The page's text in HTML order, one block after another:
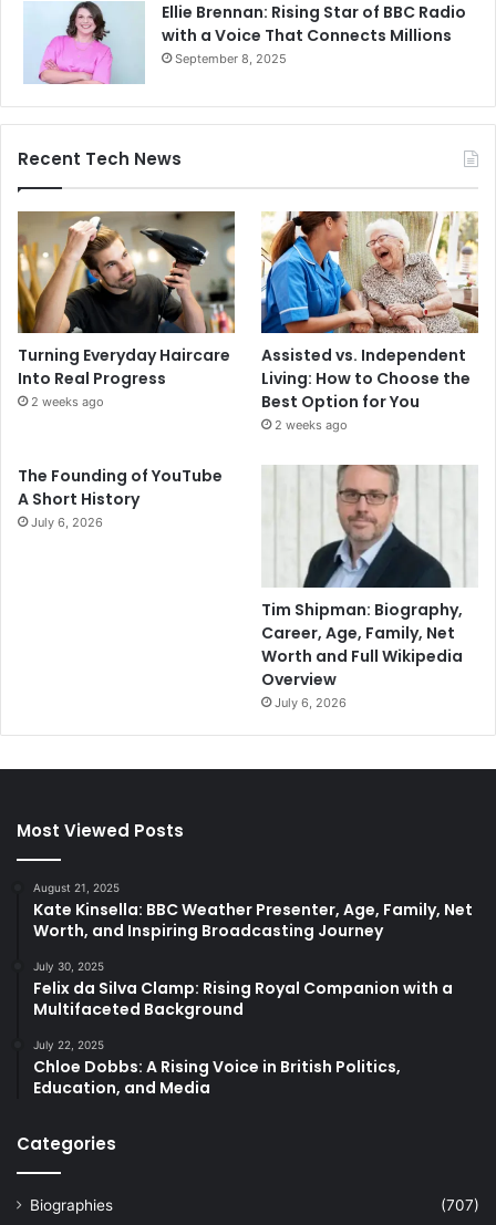
Ellie Brennan: Rising Star of BBC Radio
with a Voice That Connects Millions
September 8, 2025
Recent Tech News
Turning Everyday Haircare
Into Real Progress
2 weeks ago
Assisted vs. Independent
Living: How to Choose the
Best Option for You
2 weeks ago
The Founding of YouTube
A Short History
July 6, 2026
Tim Shipman: Biography,
Career, Age, Family, Net
Worth and Full Wikipedia
Overview
July 6, 2026
Most Viewed Posts
August 21, 2025
Kate Kinsella: BBC Weather Presenter, Age, Family, Net
Worth, and Inspiring Broadcasting Journey
July 30, 2025
Felix da Silva Clamp: Rising Royal Companion with a
Multifaceted Background
July 22, 2025
Chloe Dobbs: A Rising Voice in British Politics,
Education, and Media
Categories
Biographies
(707)